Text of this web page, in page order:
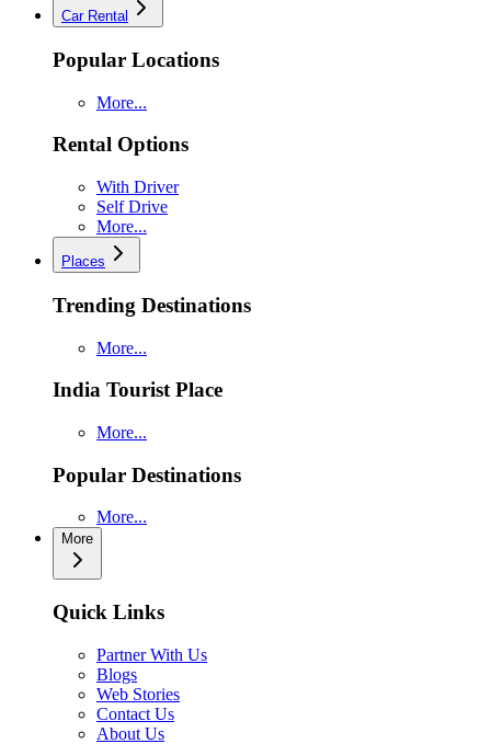
Car Rental
Popular Locations
More...
Rental Options
With Driver
Self Drive
More...
Places
Trending Destinations
More...
India Tourist Place
More...
Popular Destinations
More...
More
Quick Links
Partner With Us
Blogs
Web Stories
Contact Us
About Us